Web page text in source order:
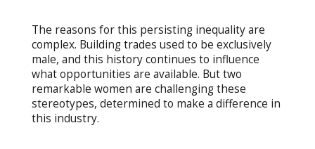
The reasons for this persisting inequality are
complex. Building trades used to be exclusively
male, and this history continues to influence
what opportunities are available. But two
remarkable women are challenging these
stereotypes, determined to make a difference in
this industry.